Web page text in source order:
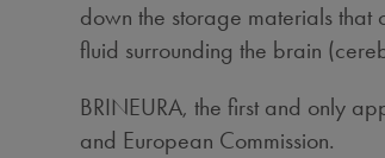
down the storage materials that
fluid surrounding the brain
BRINEURA, the first and only
and European Commission.